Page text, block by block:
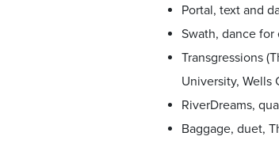
Portal, text and
Swath, dance
Transgressions
University,
RiverDreams,
Baggage, duet,